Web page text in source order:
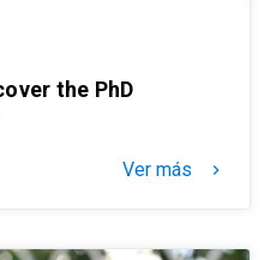
the PhD
Ver más keyboard_arrow_right